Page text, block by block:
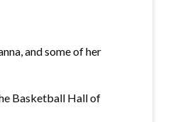
and some of her
Basketball Hall of